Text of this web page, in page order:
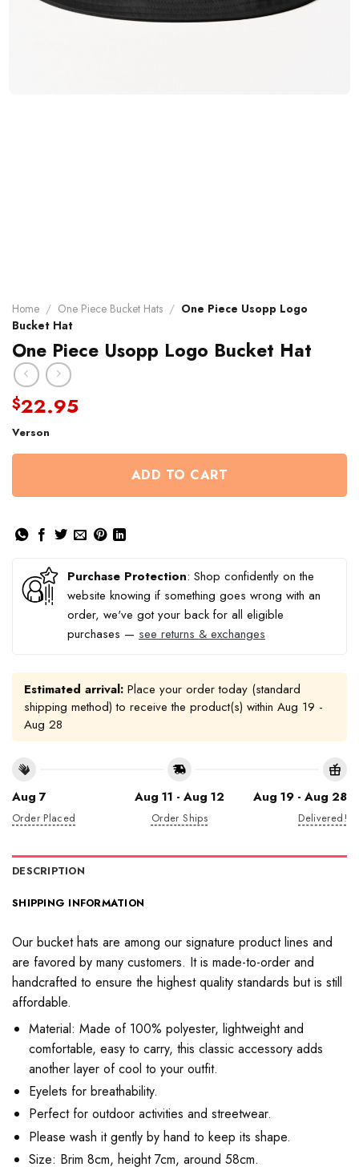
Home / One Piece Bucket Hats / One Piece Usopp Logo
Bucket Hat
One Piece Usopp Logo Bucket Hat
$22.95
Verson
ADD TO CART
Purchase Protection: Shop confidently on the
website knowing if something goes wrong with an
order, we've got your back for all eligible
purchases — see returns & exchanges
Estimated arrival: Place your order today (standard
shipping method) to receive the product(s) within Aug 19 -
Aug 28
Aug 7
Order Placed
Aug 11 - Aug 12
Order Ships
Aug 19 - Aug 28
Delivered!
DESCRIPTION
SHIPPING INFORMATION
Our bucket hats are among our signature product lines and
are favored by many customers. It is made-to-order and
handcrafted to ensure the highest quality standards but is still
affordable.
Material: Made of 100% polyester, lightweight and
comfortable, easy to carry, this classic accessory adds
another layer of cool to your outfit.
Eyelets for breathability.
Perfect for outdoor activities and streetwear.
Please wash it gently by hand to keep its shape.
Size: Brim 8cm, height 7cm, around 58cm.